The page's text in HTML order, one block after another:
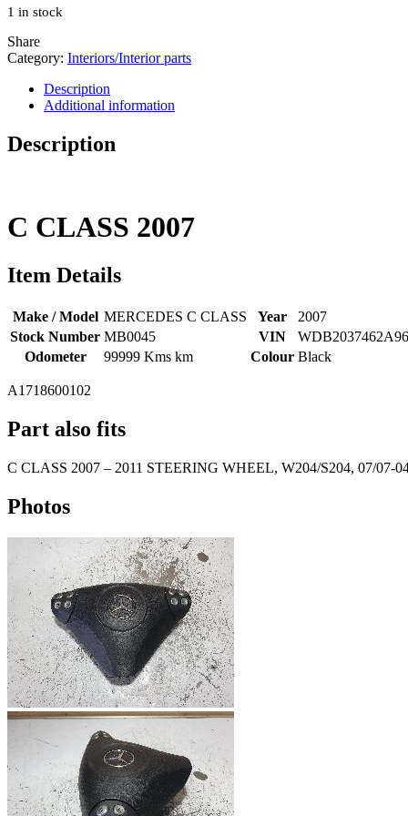
1 in stock
Share
Category: Interiors/Interior parts
Description
Additional information
Description
C CLASS 2007
Item Details
Make / Model MERCEDES C CLASS Year
2007
Stock Number MB0045 VIN
Odometer
99999 Kms km Colour Black
A1718600102
Part also fits
C CLASS 2007 – 2011 STEERING WHEEL, W204/S204, 07/07-
Photos